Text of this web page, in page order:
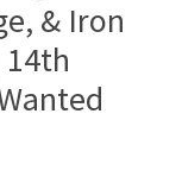
& Iron